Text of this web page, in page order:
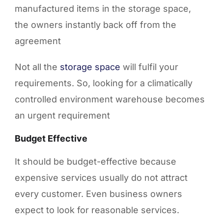
manufactured items in the storage space,
the owners instantly back off from the
agreement
Not all the storage space will fulfil your
requirements. So, looking for a climatically
controlled environment warehouse becomes
an urgent requirement
Budget Effective
It should be budget-effective because
expensive services usually do not attract
every customer. Even business owners
expect to look for reasonable services.